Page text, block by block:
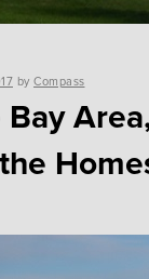
by Compass
Bay